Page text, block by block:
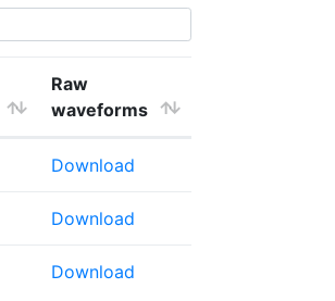
Raw
waveforms
Download
Download
Download